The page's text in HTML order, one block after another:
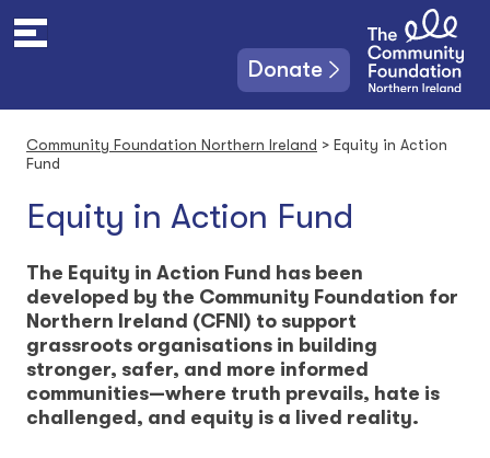
t
Donate
Community Foundation Northern Ireland > Equity in Action
Fund
Equity in Action Fund
The Equity in Action Fund has been
developed by the Community Foundation for
Northern Ireland (CFNI) to support
grassroots organisations in building
stronger, safer, and more informed
communities—where truth prevails, hate is
challenged, and equity is a lived reality.